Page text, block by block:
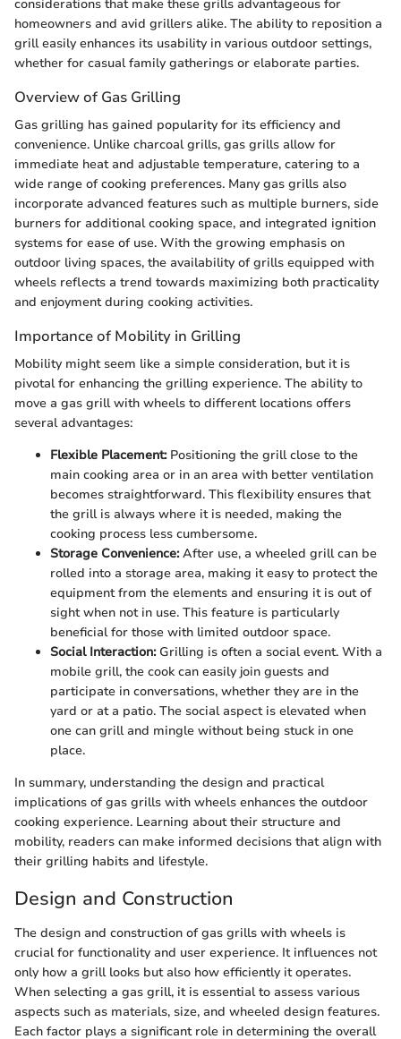
considerations that make these grills advantageous for
homeowners and avid grillers alike. The ability to reposition a
grill easily enhances its usability in various outdoor settings,
whether for casual family gatherings or elaborate parties.
Overview of Gas Grilling
Gas grilling has gained popularity for its efficiency and
convenience. Unlike charcoal grills, gas grills allow for
immediate heat and adjustable temperature, catering to a
wide range of cooking preferences. Many gas grills also
incorporate advanced features such as multiple burners, side
burners for additional cooking space, and integrated ignition
systems for ease of use. With the growing emphasis on
outdoor living spaces, the availability of grills equipped with
wheels reflects a trend towards maximizing both practicality
and enjoyment during cooking activities.
Importance of Mobility in Grilling
Mobility might seem like a simple consideration, but it is
pivotal for enhancing the grilling experience. The ability to
move a gas grill with wheels to different locations offers
several advantages:
Flexible Placement:Positioning the grill close to the
main cooking area or in an area with better ventilation
becomes straightforward. This flexibility ensures that
the grill is always where it is needed, making the
cooking process less cumbersome.
Storage Convenience:After use, a wheeled grill can be
rolled into a storage area, making it easy to protect the
equipment from the elements and ensuring it is out of
sight when not in use. This feature is particularly
beneficial for those with limited outdoor space.
Social Interaction:Grilling is often a social event. With a
mobile grill, the cook can easily join guests and
participate in conversations, whether they are in the
yard or at a patio. The social aspect is elevated when
one can grill and mingle without being stuck in one
place.
In summary, understanding the design and practical
implications of gas grills with wheels enhances the outdoor
cooking experience. Learning about their structure and
mobility, readers can make informed decisions that align with
their grilling habits and lifestyle.
Design and Construction
The design and construction of gas grills with wheels is
crucial for functionality and user experience. It influences not
only how a grill looks but also how efficiently it operates.
When selecting a gas grill, it is essential to assess various
aspects such as materials, size, and wheeled design features.
Each factor plays a significant role in determining the overall